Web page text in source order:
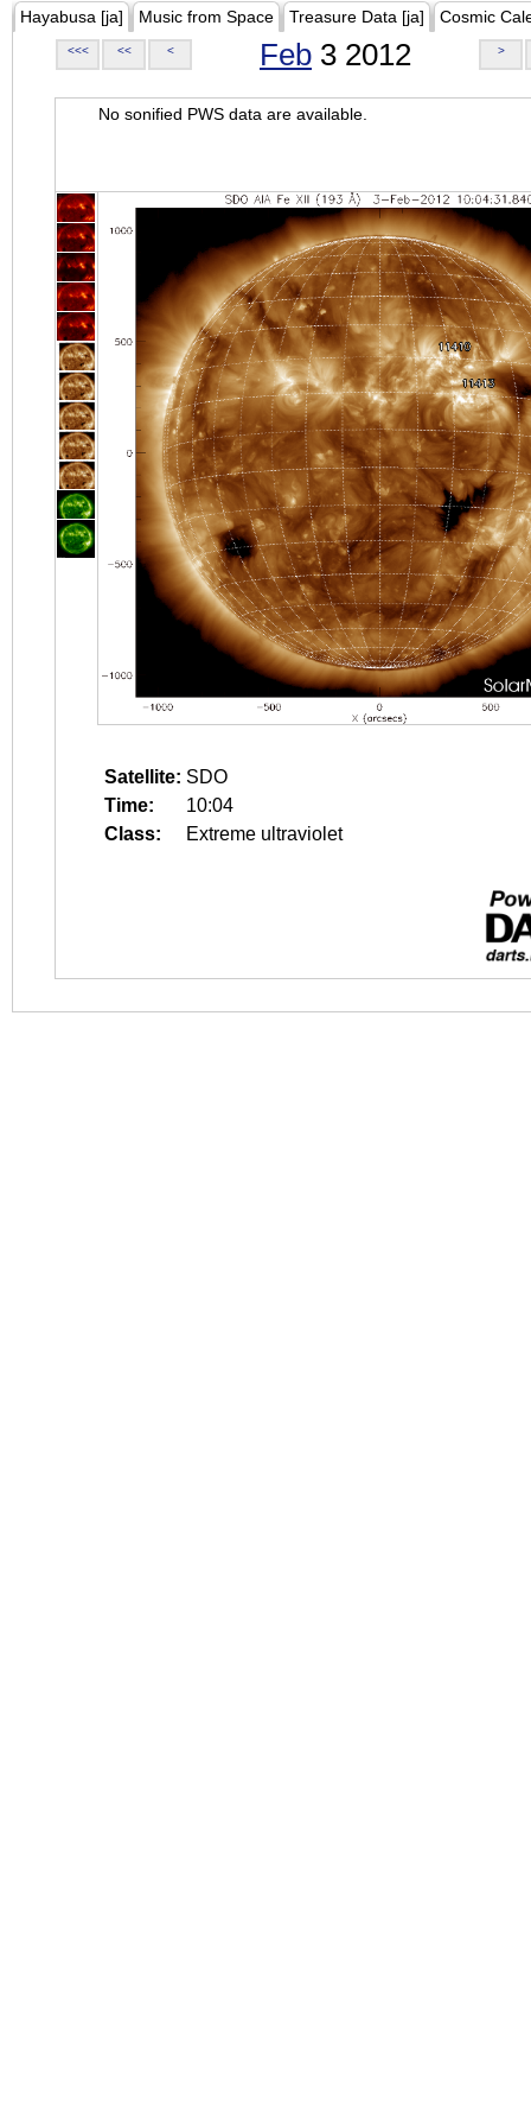
Hayabusa [ja] Music from Space Treasure Data [ja] Cosmic
<<< << < Feb 3 2012 >
No sonified PWS data are available.
Satellite: SDO
Time:
10:04
Class:
Extreme ultraviolet